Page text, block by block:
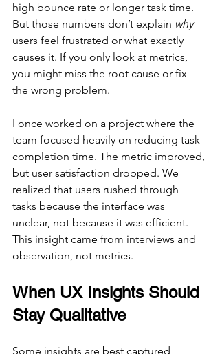
high bounce rate or longer task time.
But those numbers don’t explain why
users feel frustrated or what exactly
causes it. If you only look at metrics,
you might miss the root cause or fix
the wrong problem.
I once worked on a project where the
team focused heavily on reducing task
completion time. The metric improved,
but user satisfaction dropped. We
realized that users rushed through
tasks because the interface was
unclear, not because it was efficient.
This insight came from interviews and
observation, not metrics.
When UX Insights Should
Stay Qualitative
Some insights are best captured